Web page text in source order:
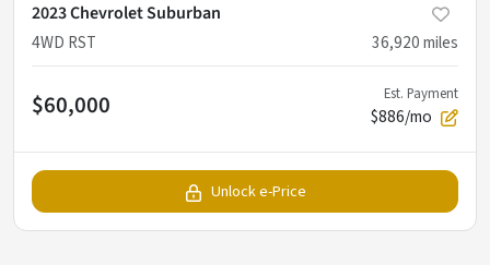
2023 Chevrolet Suburban
4WD RST
36,920miles
$60,000 Est. Payment
$886/mo
Unlock e-Price